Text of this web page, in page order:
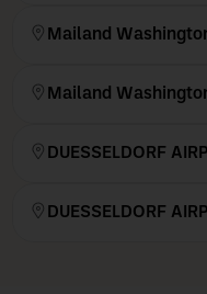
Mailand
Mailand
DUESSELDORF
DUESSELDORF